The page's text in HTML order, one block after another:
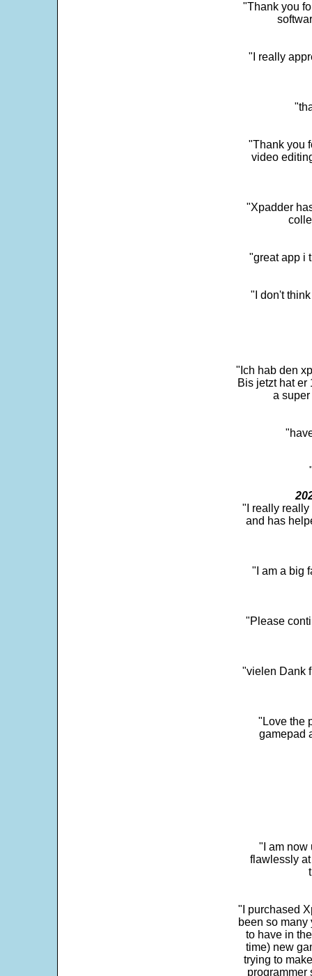
"Thank you
"I really
"Thank you
video
"Xpadder
"great app i
"I don't
"Ich hab den
Bis jetzt hat er
a
"I really really
and has
"I am a big
"Please
"vielen Dank
"Love the
gamepad
"I am now
flawlessly
"I purchased
been so many
to have in
time) new
trying to
programmer